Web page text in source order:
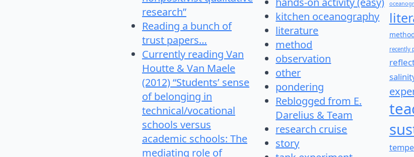
research”
Reading a bunch of
trust papers…
Currently reading Van
Houtte & Van Maele
(2012) “Students’ sense
of belonging in
technical/vocational
schools versus
academic schools: The
mediating role of
kitchen oceanography
literature
method
observation
other
pondering
Reblogged from E.
Darelius & Team
research cruise
story
recently